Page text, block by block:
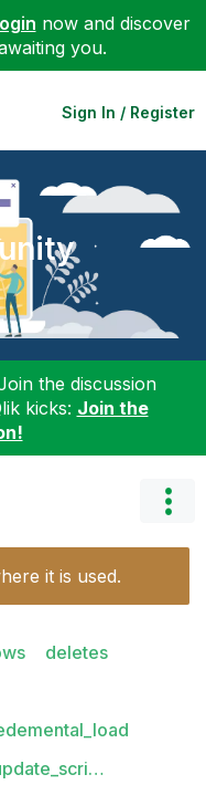
now and discover
you.
Sign In / Register
the discussion
kicks: Join the
it is used.
deletes